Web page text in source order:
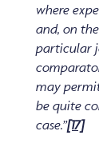
where
and, on
particular
may
be quite
case.”[17]